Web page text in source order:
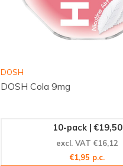
DOSH
DOSH Cola 9mg
10-pack | €19,50
excl. VAT €16,12
€1,95 p.c.